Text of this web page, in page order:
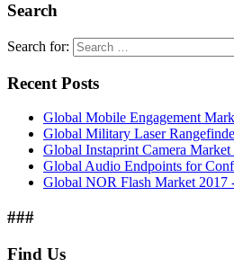
Search
Search for:
Recent Posts
Global Mobile Engagement
Global Military Laser
Global Instaprint Camera
Global Audio Endpoints for
Global NOR Flash Market 2017
###
Find Us